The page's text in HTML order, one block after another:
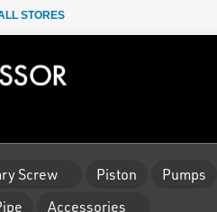
STORES
Screw Piston
Pumps
Accessories